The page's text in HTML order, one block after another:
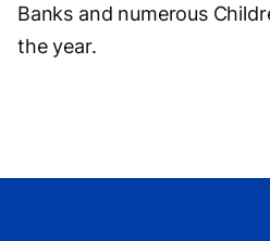
Banks and numerous
the year.